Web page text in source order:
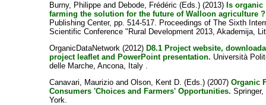
Burny, Philippe and Debode, Frédéric (Eds.) (2013) Is organic
farming the solution for the future of Walloon agriculture ?
Publishing Center, pp. 514-517. Proceedings of The Sixth
Scientific Conference "Rural Development 2013, Akademija,
OrganicDataNetwork (2012) D8.1 Project website,
project leaflet and PowerPoint presentation. Università
delle Marche, Ancona, Italy .
Canavari, Maurizio andOlson, Kent D. (Eds.) (2007)Organic
Consumers 'Choices and Farmers' Opportunities. Springer,
York.